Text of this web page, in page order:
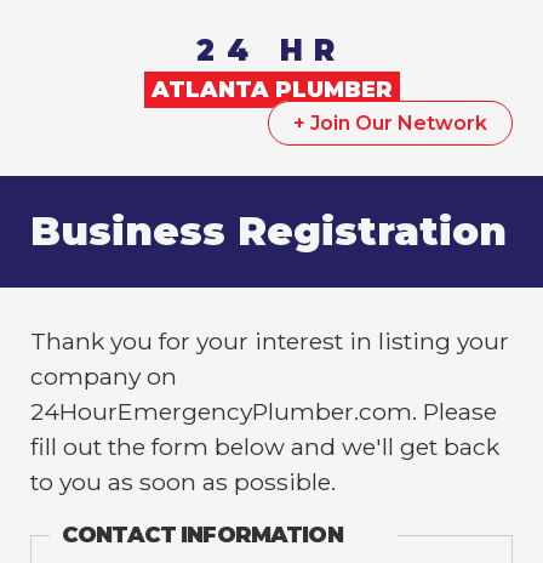
24 HR
ATLANTAPLUMBER
+ Join Our Network
Business Registration
Thank you for your interest in listing your
company on
24HourEmergencyPlumber.com. Please
fill out the form below and we'll get back
to you as soon as possible.
CONTACT INFORMATION